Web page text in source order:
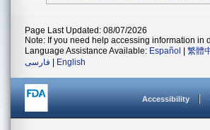
Page Last Updated: 08/07/2026
Note: If you need help accessing information in
Language Assistance Available: Español 繁體
فارسی
English
Accessibility